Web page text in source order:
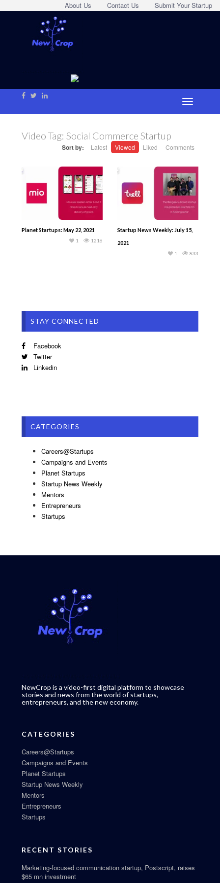
Submit Your Startup
Contact Us
About Us
Video Tag: Social Commerce Startup
Sort by: Latest Viewed Liked Comments
Planet Startups: May 22, 2021
1216
1
Startup News Weekly: July 15,
2021
833
1
STAY CONNECTED
Facebook
Twitter
Linkedin
CATEGORIES
Careers@Startups
Campaigns and Events
Planet Startups
Startup News Weekly
Mentors
Entrepreneurs
Startups
NewCrop is a video-first digital platform to showcase
stories and news from the world of startups,
entrepreneurs, and the new economy.
CATEGORIES
Careers@Startups
Campaigns and Events
Planet Startups
Startup News Weekly
Mentors
Entrepreneurs
Startups
RECENT STORIES
Marketing-focused communication startup, Postscript, raises
$65 mn investment